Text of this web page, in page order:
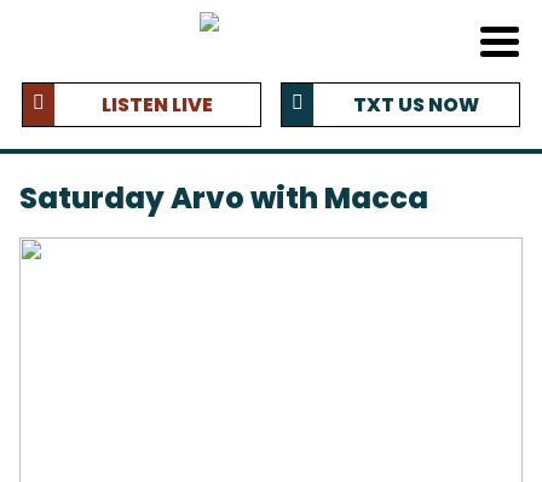
LISTEN LIVE TXT US NOW
Saturday Arvo with Macca